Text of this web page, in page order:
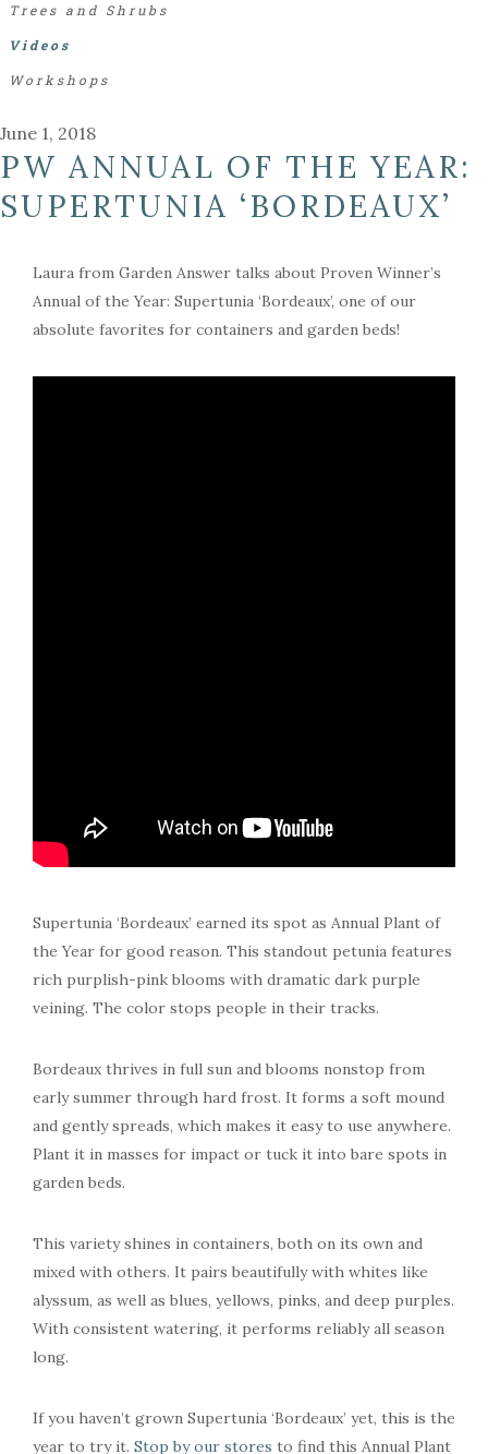
Trees and Shrubs
Videos
Workshops
June 1, 2018
PW ANNUAL OF THE YEAR:
SUPERTUNIA ‘BORDEAUX’
Laura from Garden Answer talks about Proven Winner’s
Annual of the Year: Supertunia ‘Bordeaux’, one of our
absolute favorites for containers and garden beds!
Supertunia ‘Bordeaux’ earned its spot as Annual Plant of
the Year for good reason. This standout petunia features
rich purplish-pink blooms with dramatic dark purple
veining. The color stops people in their tracks.
Bordeaux thrives in full sun and blooms nonstop from
early summer through hard frost. It forms a soft mound
and gently spreads, which makes it easy to use anywhere.
Plant it in masses for impact or tuck it into bare spots in
garden beds.
This variety shines in containers, both on its own and
mixed with others. It pairs beautifully with whites like
alyssum, as well as blues, yellows, pinks, and deep purples.
With consistent watering, it performs reliably all season
long.
If you haven’t grown Supertunia ‘Bordeaux’ yet, this is the
year to try it. Stop by our stores to find this Annual Plant